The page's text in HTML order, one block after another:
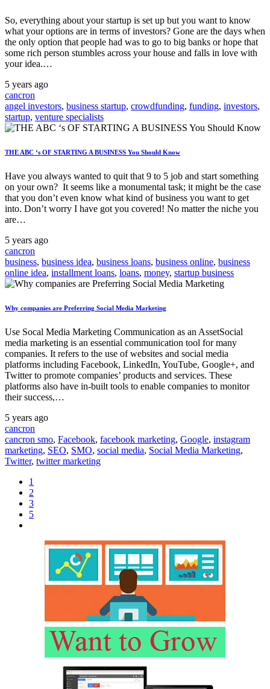
So, everything about your startup is set up but you want to know
what your options are in terms of investors? Gone are the days when
the only option that people had was to go to big banks or hope that
some rich person stumbles across your house and falls in love with
your idea.…
5 years ago
cancron
angel investors, business startup, crowdfunding, funding, investors,
startup, venture specialists
THE ABC ‘s OF STARTING A BUSINESS You Should Know
Have you always wanted to quit that 9 to 5 job and start something
on your own? It seems like a monumental task; it might be the case
that you don’t even know what kind of business you want to get
into. Don’t worry I have got you covered! No matter the niche you
are…
5 years ago
cancron
business, business idea, business loans, business online, business
online idea, installment loans, loans, money, startup business
Why companies are Preferring Social Media Marketing
Use Socal Media Marketing Communication as an AssetSocial
media marketing is an essential communication tool for many
companies. It refers to the use of websites and social media
platforms including Facebook, LinkedIn, YouTube, Google+, and
Twitter to promote companies’ products and services. These
platforms also have in-built tools to enable companies to monitor
their success,…
5 years ago
cancron
cancron smo, Facebook, facebook marketing, Google, instagram
marketing, SEO, SMO, social media, Social Media Marketing,
Twitter, twitter marketing
1
2
3
5